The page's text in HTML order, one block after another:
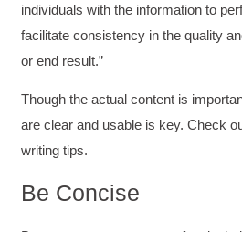
individuals with the information to
facilitate consistency in the quality
or end result.”
Though the actual content is
are clear and usable is key. Check
writing tips.
Be Concise